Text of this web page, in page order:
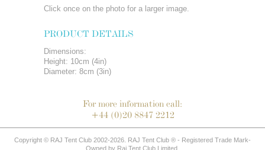
Click once on the photo for a larger image.
PRODUCT DETAILS
Dimensions:
Height: 10cm (4in)
Diameter: 8cm (3in)
For more information call:
+44 (0)20 8847 2212
Copyright © RAJ Tent Club 2002-2026. RAJ Tent Club ® - Registered Trade Mark-
Owned by Raj Tent Club Limited.